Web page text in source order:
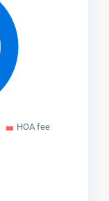
HOA fee